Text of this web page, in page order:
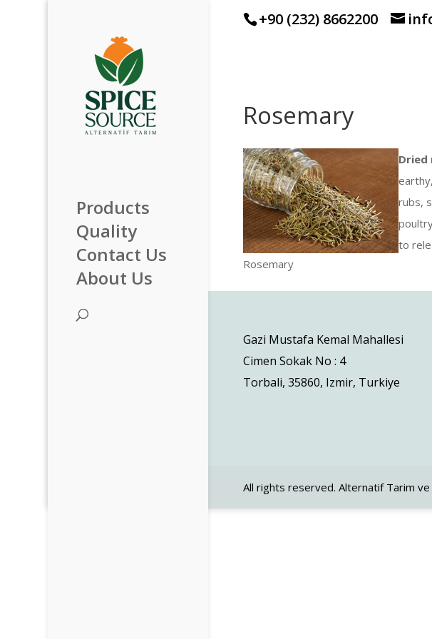
+90 (232) 8662200
Products
Quality
Contact Us
About Us
Rosemary
Rosemary
Dried
rubs,
to
Gazi Mustafa Kemal Mahallesi
Cimen Sokak No : 4
Torbali, 35860, Izmir, Turkiye
All rights reserved. Alternatif Tarim ve